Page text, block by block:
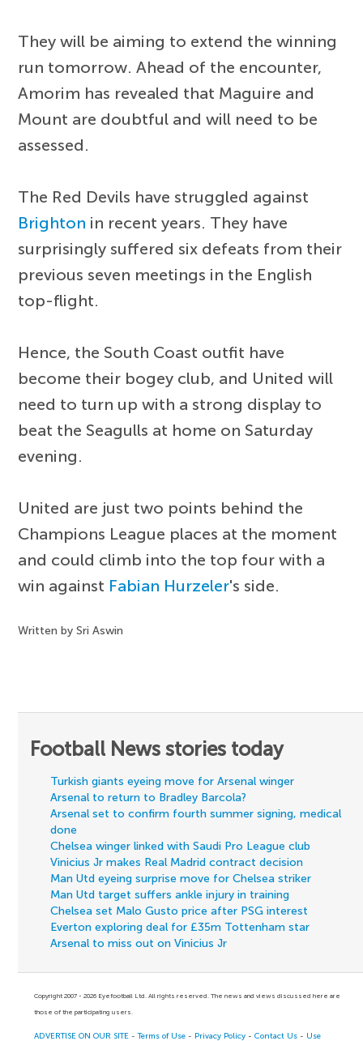
They will be aiming to extend the winning
run tomorrow. Ahead of the encounter,
Amorim has revealed that Maguire and
Mount are doubtful and will need to be
assessed.
The Red Devils have struggled against
Brighton in recent years. They have
surprisingly suffered six defeats from their
previous seven meetings in the English
top-flight.
Hence, the South Coast outfit have
become their bogey club, and United will
need to turn up with a strong display to
beat the Seagulls at home on Saturday
evening.
United are just two points behind the
Champions League places at the moment
and could climb into the top four with a
win against Fabian Hurzeler's side.
Written by Sri Aswin
Football News stories today
Turkish giants eyeing move for Arsenal winger
Arsenal to return to Bradley Barcola?
Arsenal set to confirm fourth summer signing, medical
done
Chelsea winger linked with Saudi Pro League club
Vinicius Jr makes Real Madrid contract decision
Man Utd eyeing surprise move for Chelsea striker
Man Utd target suffers ankle injury in training
Chelsea set Malo Gusto price after PSG interest
Everton exploring deal for £35m Tottenham star
Arsenal to miss out on Vinicius Jr
Copyright 2007 - 2026 Eyefootball Ltd. All rights reserved. The news and views discussed here are
those of the participating users.
ADVERTISE ON OUR SITE -Terms of Use - Privacy Policy -Contact Us - Use